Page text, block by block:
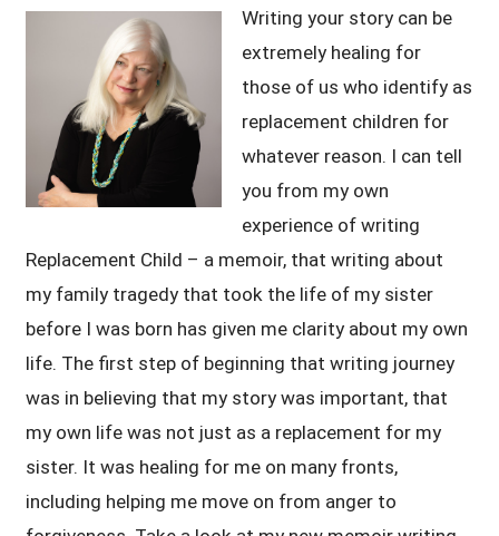
Writing your story can be
extremely healing for
those of us who identify as
replacement children for
whatever reason. I can tell
you from my own
experience of writing
Replacement Child – a memoir, that writing about
my family tragedy that took the life of my sister
before I was born has given me clarity about my own
life. The first step of beginning that writing journey
was in believing that my story was important, that
my own life was not just as a replacement for my
sister. It was healing for me on many fronts,
including helping me move on from anger to